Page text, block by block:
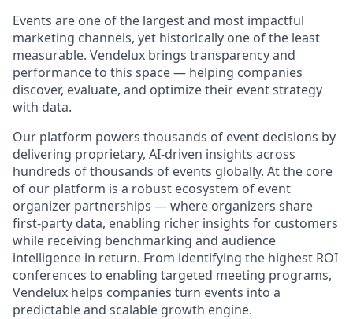
Events are one of the largest and most impactful
marketing channels, yet historically one of the least
measurable. Vendelux brings transparency and
performance to this space — helping companies
discover, evaluate, and optimize their event strategy
with data.
Our platform powers thousands of event decisions by
delivering proprietary, AI-driven insights across
hundreds of thousands of events globally. At the core
of our platform is a robust ecosystem of event
organizer partnerships — where organizers share
first-party data, enabling richer insights for customers
while receiving benchmarking and audience
intelligence in return. From identifying the highest ROI
conferences to enabling targeted meeting programs,
Vendelux helps companies turn events into a
predictable and scalable growth engine.